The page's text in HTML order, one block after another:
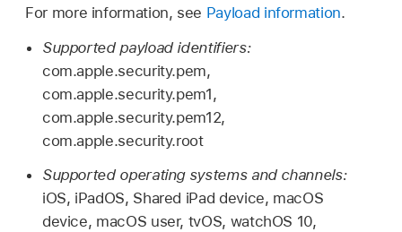
For more information, see Payload information.
Supported payload identifiers:
com.apple.security.pem,
com.apple.security.pem1,
com.apple.security.pem12,
com.apple.security.root
Supported operating systems and channels:
iOS, iPadOS, Shared iPad device, macOS
device, macOS user, tvOS, watchOS 10,